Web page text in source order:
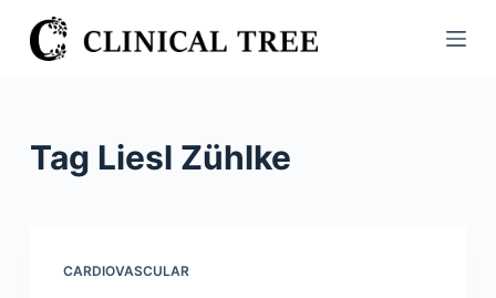
S
k
Tag Liesl Zühlke
CARDIOVASCULAR